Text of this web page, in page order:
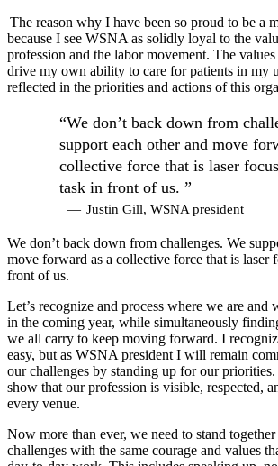
The reason why I have been so proud to be a
because I see WSNA as solidly loyal to the
profession and the labor movement. The
drive my own ability to care for patients in my
reflected in the priorities and actions of this
“We don’t back down from
support each other and move
collective force that is laser
task in front of us. ”
— Justin Gill, WSNA president
We don’t back down from challenges. We
move forward as a collective force that is laser
front of us.
Let’s recognize and process where we are and
in the coming year, while simultaneously
we all carry to keep moving forward. I
easy, but as WSNA president I will remain
our challenges by standing up for our
show that our profession is visible, respected,
every venue.
Now more than ever, we need to stand
challenges with the same courage and values